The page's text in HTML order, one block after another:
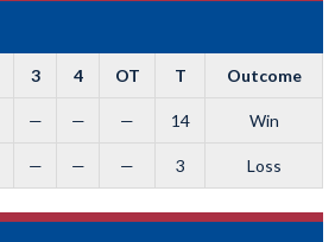
3 4 OT T Outcome
— — — 14 Win
— — — 3 Loss